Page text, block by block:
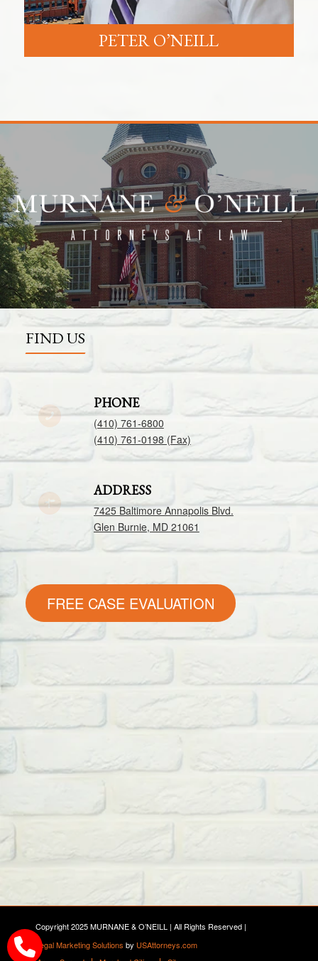
PETER O’NEILL
FIND US
PHONE
(410) 761-6800
(410) 761-0198 (Fax)
ADDRESS
7425 Baltimore Annapolis Blvd.
Glen Burnie, MD 21061
FREE CASE EVALUATION
Copyright 2025 MURNANE & O’NEILL | All Rights Reserved |
Legal Marketing Solutions by USAttorneys.com